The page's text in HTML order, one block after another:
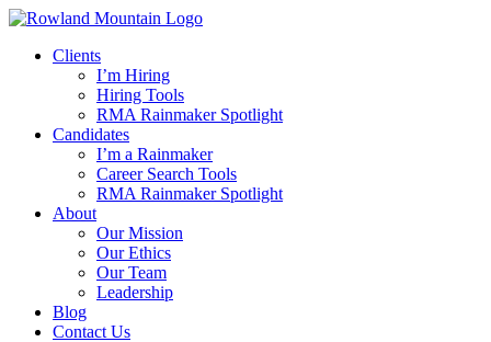
Skip
contentClients
I’m Hiring
Hiring Tools
RMA Rainmaker Spotlight
Candidates
I’m a Rainmaker
Career Search Tools
RMA Rainmaker Spotlight
About
Our Mission
Our Ethics
Our Team
Leadership
Blog
Contact Us